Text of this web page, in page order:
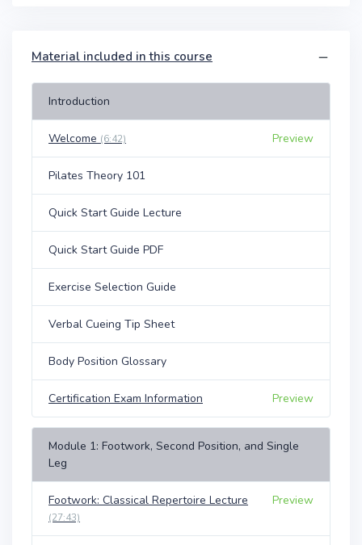
Material included in this course
Introduction
Welcome (6:42) Preview
Pilates Theory 101
Quick Start Guide Lecture
Quick Start Guide PDF
Exercise Selection Guide
Verbal Cueing Tip Sheet
Body Position Glossary
Certification Exam Information Preview
Module 1: Footwork, Second Position, and Single
Leg
Footwork: Classical Repertoire Lecture
(27:43)
Preview